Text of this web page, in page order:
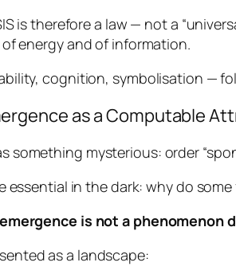
is therefore a law — not a
energy and of information.
cognition, symbolisation —
as a Computable
something mysterious: order
essential in the dark: why do
emergence is not a phenomenon
as a landscape: